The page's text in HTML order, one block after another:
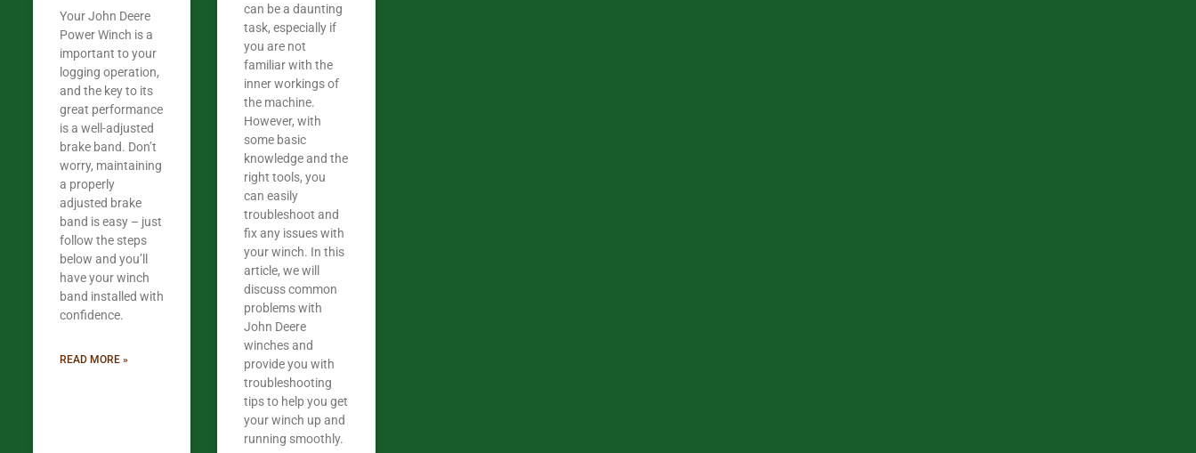
Your John Deere
Power Winch is a
important to your
logging operation,
and the key to its
great performance
is a well-adjusted
brake band. Don’t
worry, maintaining
a properly
adjusted brake
band is easy – just
follow the steps
below and you’ll
have your winch
band installed with
confidence.​
READ MORE »
can be a daunting
task, especially if
you are not
familiar with the
inner workings of
the machine.
However, with
some basic
knowledge and the
right tools, you
can easily
troubleshoot and
fix any issues with
your winch. In this
article, we will
discuss common
problems with
John Deere
winches and
provide you with
troubleshooting
tips to help you get
your winch up and
running smoothly.